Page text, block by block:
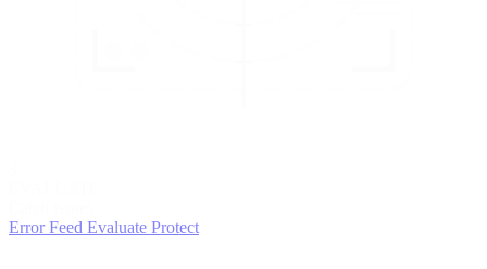
Error Feed Evaluate Protect